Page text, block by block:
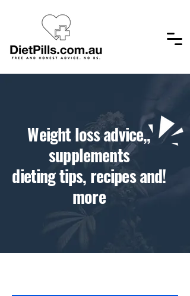
,​Weight loss advice,
supplements
!dieting tips, recipes and
more